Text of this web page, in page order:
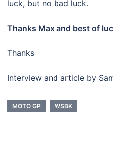
luck, but no bad luck.
Thanks Max and best of
Thanks
Interview and article by
MOTO GP WSBK